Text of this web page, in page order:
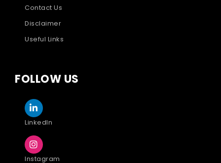
Contact Us
Disclaimer
Useful Links
FOLLOW US
LinkedIn
Instagram